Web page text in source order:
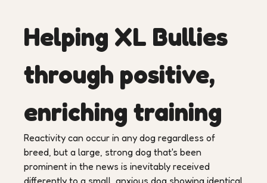
Helping XL Bullies
through positive,
enriching training
Reactivity can occur in any dog regardless of
breed, but a large, strong dog that's been
prominent in the news is inevitably received
differently to a small, anxious dog showing identical